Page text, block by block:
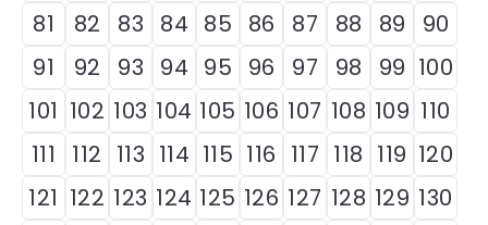
81
82 83 84 85 86 87 88 89
90
91
92 93 94 95 96 97 98 99 100
101 102 103 104 105 106 107 108 109 110
111
112 113 114 115 116 117 118 119 120
121 122 123 124 125 126 127 128 129 130